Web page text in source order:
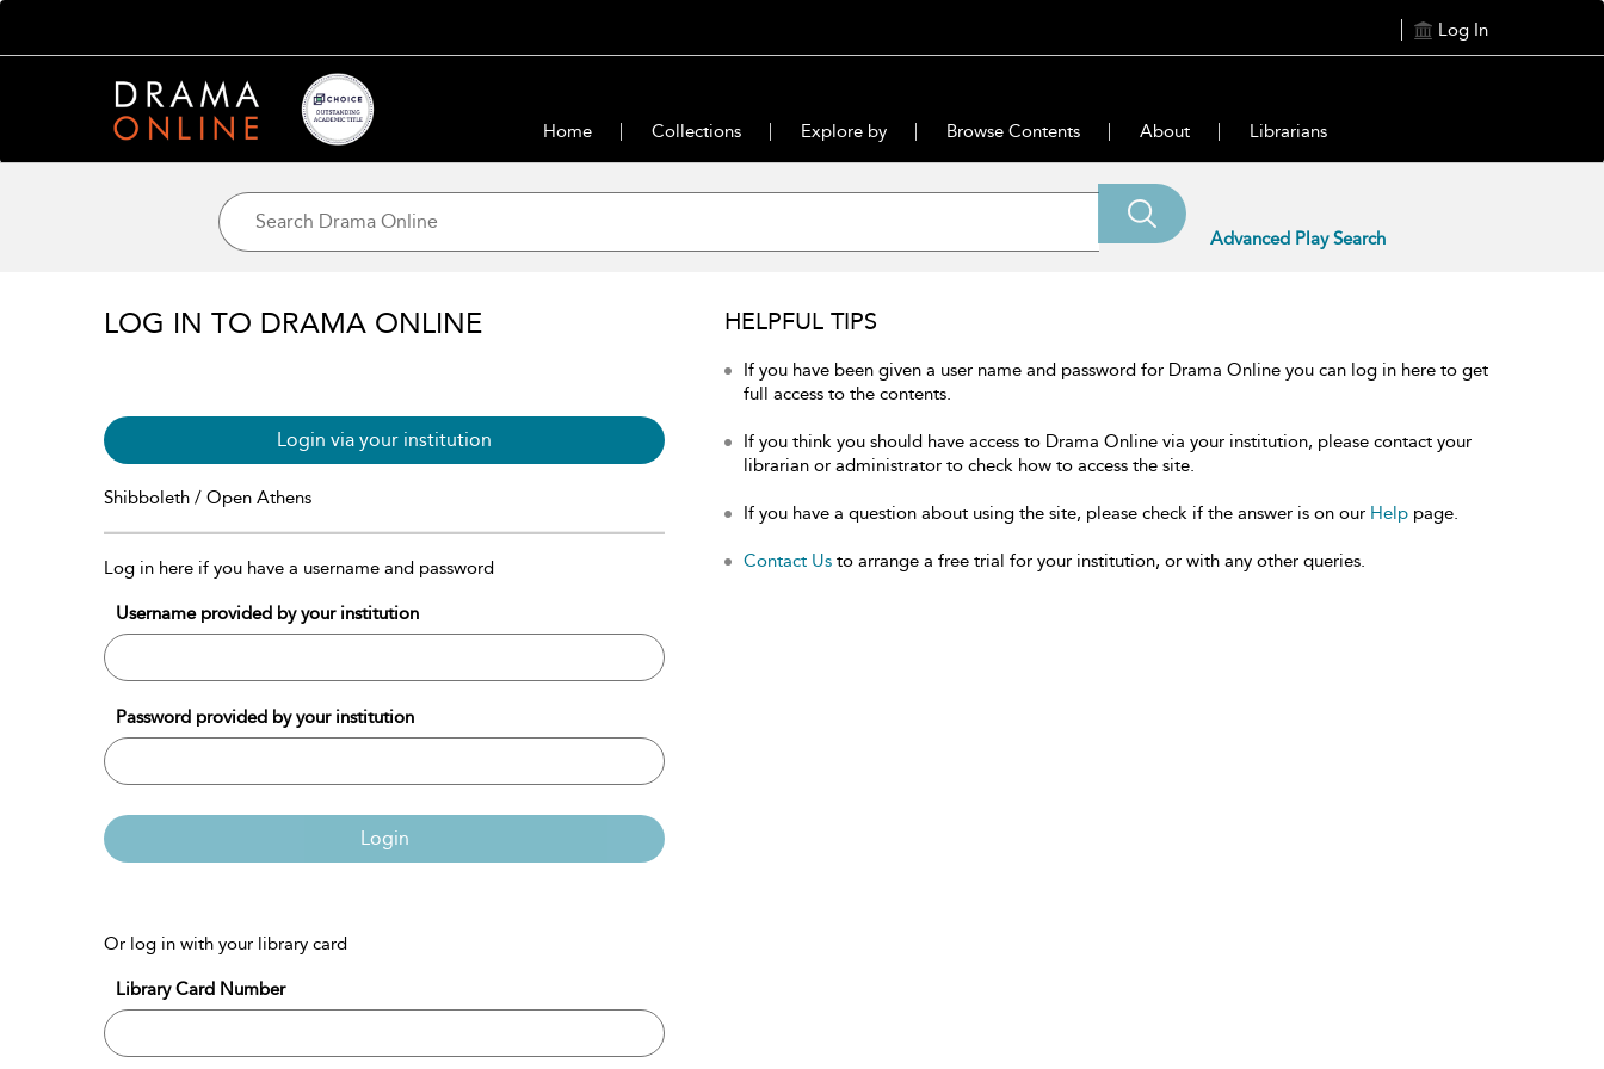
Log In
Home Collections Explore by Browse Contents About Librarians
Advanced Play Search
LOG IN TO DRAMA ONLINE
Login via your institution
Shibboleth / Open Athens
Log in here if you have a username and password
Username provided by your institution
Password provided by your institution
Login
Or log in with your library card
Library Card Number
HELPFUL TIPS
If you have been given a user name and password for Drama Online you can log in here to get
full access to the contents.
If you think you should have access to Drama Online via your institution, please contact your
librarian or administrator to check how to access the site.
If you have a question about using the site, please check if the answer is on our Help page.
Contact Us to arrange a free trial for your institution, or with any other queries.